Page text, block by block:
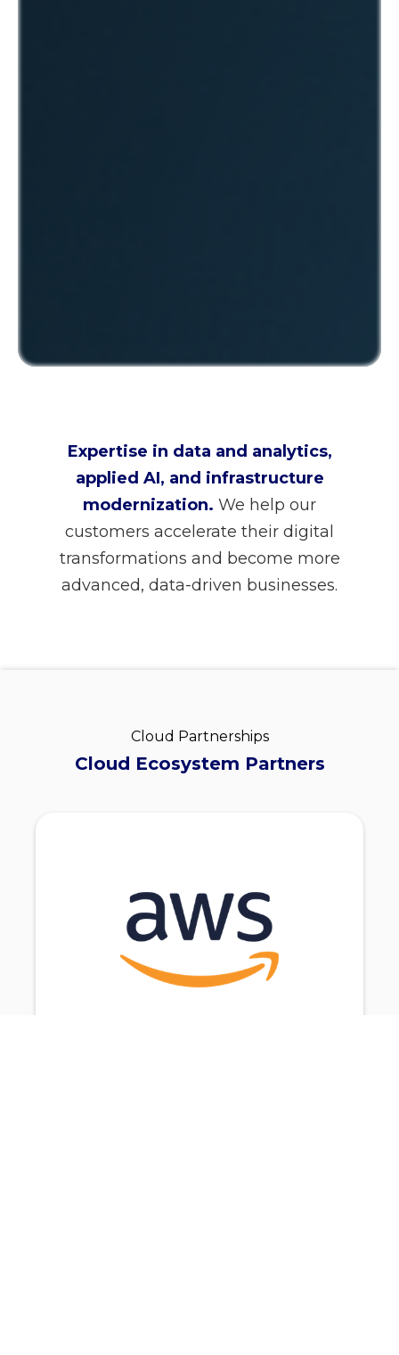
Expertise in data and analytics,
applied AI, and infrastructure
modernization. We help our
customers accelerate their digital
transformations and become more
advanced, data-driven businesses.
Cloud Partnerships
Cloud Ecosystem Partners